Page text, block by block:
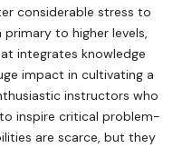
considerable stress to
to higher levels,
integrates knowledge
impact in cultivating a
instructors who
inspire critical problem-
are scarce, but they